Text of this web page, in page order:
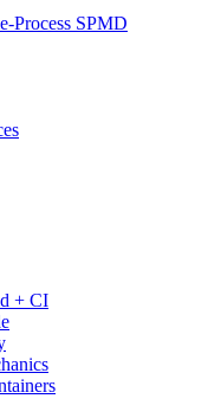
Process SPMD
+ CI